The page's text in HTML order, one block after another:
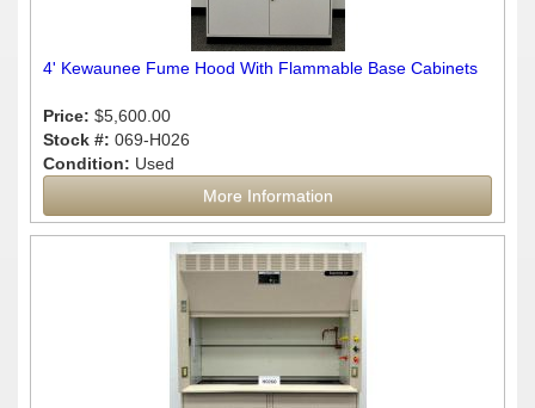
4' Kewaunee Fume Hood With Flammable Base Cabinets
Price: $5,600.00
Stock #: 069-H026
Condition: Used
More Information